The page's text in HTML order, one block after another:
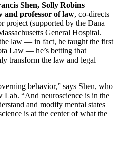
Shen, Solly Robins
and professor of law, co-directs
project (supported by the Dana
General Hospital.
law — in fact, he taught the first
Law — he’s betting that
transform the law and legal
behavior,” says Shen, who
Lab. “And neuroscience is in the
and modify mental states
is at the center of what the